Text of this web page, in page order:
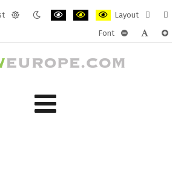
Layout
layout
Font